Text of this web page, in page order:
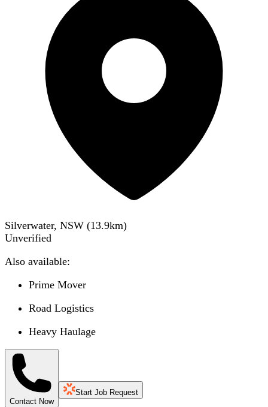
Silverwater, NSW (13.9km)
Unverified
Also available:
Prime Mover
Road Logistics
Heavy Haulage
Contact Now
Start Job Request